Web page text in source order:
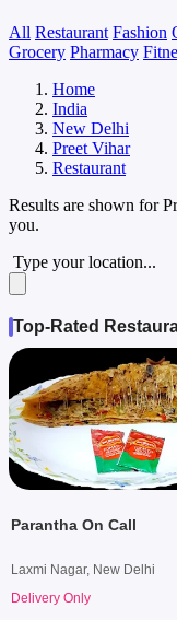
All Restaurant Fashion
Grocery Pharmacy
Home
India
New Delhi
Preet Vihar
Restaurant
Results are shown for
you.
Type your location...
Top-Rated
Parantha On Call
Laxmi Nagar, New Delhi
Delivery Only